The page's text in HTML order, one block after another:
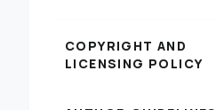
COPYRIGHT AND
LICENSING POLICY